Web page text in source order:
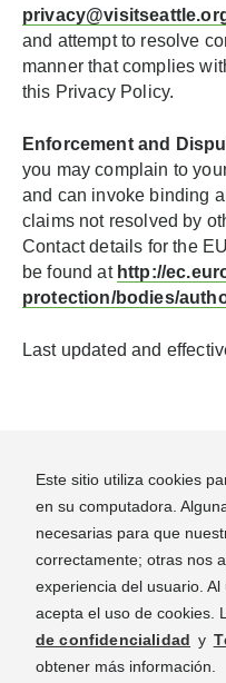
Este sitio utiliza cookies
en su computadora.
necesarias para que
correctamente; otras nos
experiencia del usuario. Al
acepta el uso de cookies.
de confidencialidad y
obtener más información.
and attempt to resolve
manner that complies
this Privacy Policy.
Enforcement and
you may complain to
and can invoke binding
claims not resolved by
Contact details for the
be found at http://
protection/bodies/
Last updated and
INFORMACIÓN DE VIAJE
RECURSOS PARA
CONECTATE CON